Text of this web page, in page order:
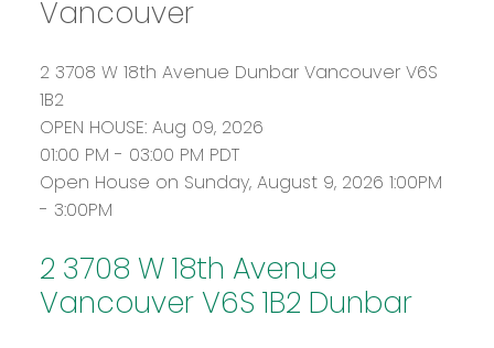
Vancouver
2 3708 W 18th Avenue Dunbar Vancouver V6S
1B2
OPEN HOUSE: Aug 09, 2026
01:00 PM - 03:00 PM PDT
Open House on Sunday, August 9, 2026 1:00PM
- 3:00PM
2 3708 W 18th Avenue
VancouverV6S 1B2 Dunbar